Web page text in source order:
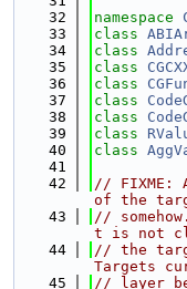
   32
namespace
   33
class
   34
class
   35
class
   36
class
   37
class
   38
class
   39
class
   40
class
   41
   42
//
of the
   43
//
t is not
   44
// the
Targets
   45
// layer